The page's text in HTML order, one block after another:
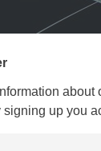
about
signing up you